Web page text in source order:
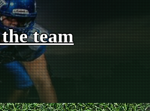
team